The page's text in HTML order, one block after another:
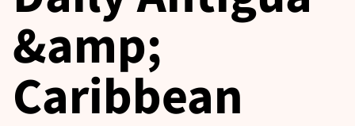
&amp;
Caribbean